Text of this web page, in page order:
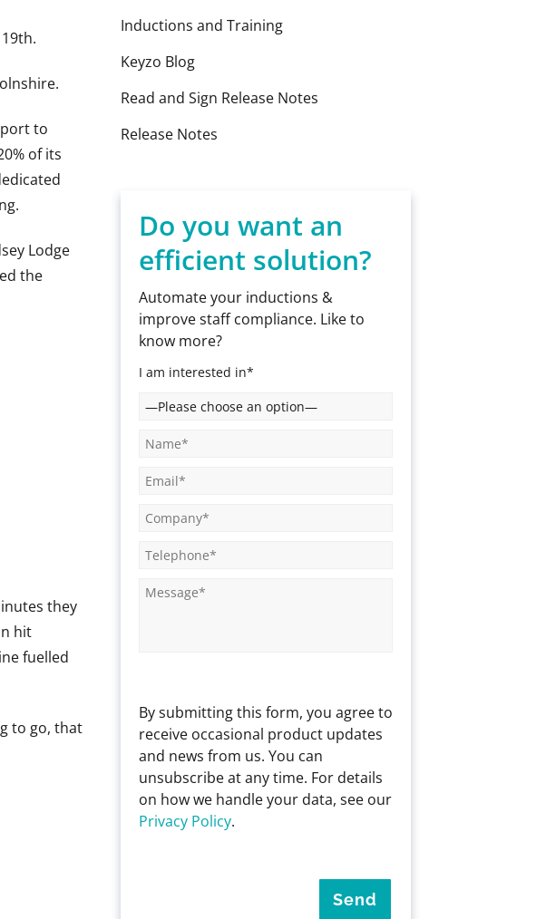
to
of its
Lodge
the
they
hit
fuelled
to go, that
Inductions and Training
Keyzo Blog
Read and Sign Release Notes
Release Notes
Do you want an
efficient solution?
Automate your inductions &
improve staff compliance. Like to
know more?
I am interested in*
By submitting this form, you agree to
receive occasional product updates
and news from us. You can
unsubscribe at any time. For details
on how we handle your data, see our
Privacy Policy.